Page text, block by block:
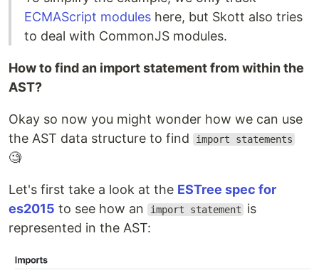
ECMAScript modules here, but Skott also tries
to deal with CommonJS modules.
How to find an import statement from within the
AST?
Okay so now you might wonder how we can use
the AST data structure to find
import statements
🧐
Let's first take a look at the ESTree spec for
es2015 to see how an import statement
is
represented in the AST: